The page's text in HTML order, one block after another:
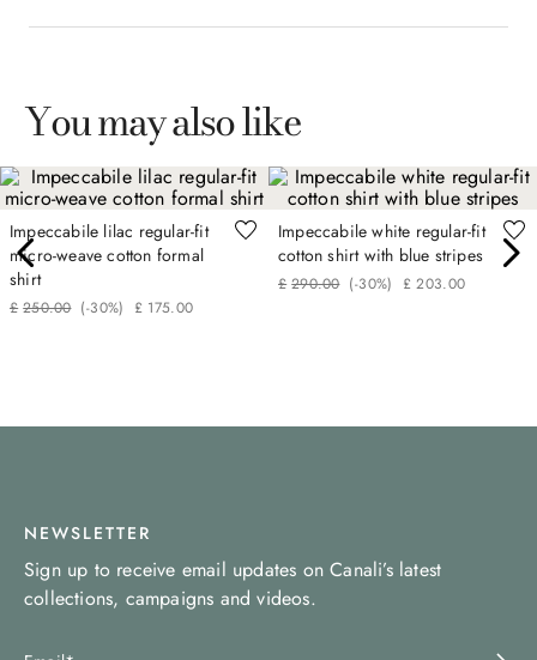
You may also like
Impeccabile lilac regular-fit
micro-weave cotton formal
shirt
£ 250.00 (-30%) £ 175.00
Impeccabile white regular-fit
cotton shirt with blue stripes
£ 290.00 (-30%) £ 203.00
NEWSLETTER
Sign up to receive email updates on Canali’s latest
collections, campaigns and videos.